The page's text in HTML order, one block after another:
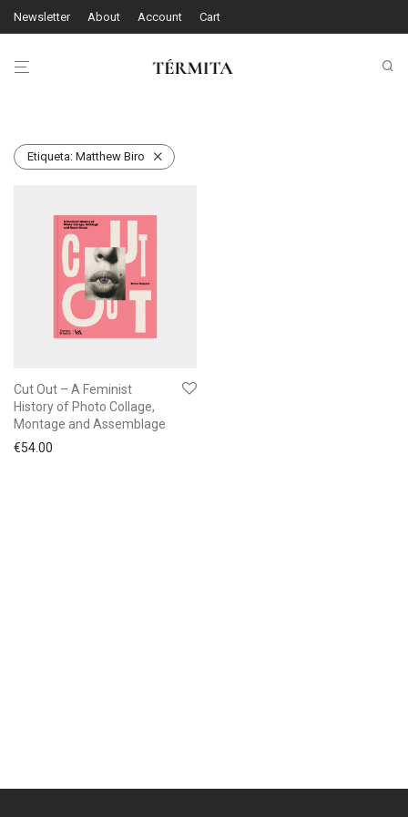
Newsletter About Account Cart
Etiqueta: Matthew Biro
Cut Out – A Feminist
History of Photo Collage,
Montage and Assemblage
€54.00